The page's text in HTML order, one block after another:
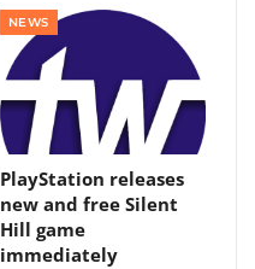
NEWS
PlayStation releases
new and free Silent
Hill game
immediately